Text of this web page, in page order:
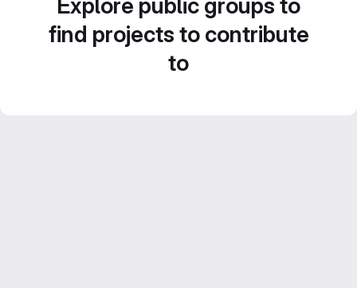
Explore public groups to
find projects to contribute
to